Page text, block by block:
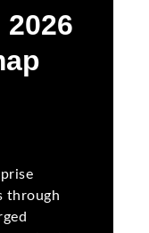
through